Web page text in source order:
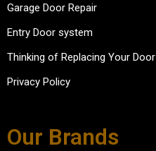
Garage Door Repair
Entry Door system
Thinking of Replacing Your Door
Privacy Policy
Our Brands